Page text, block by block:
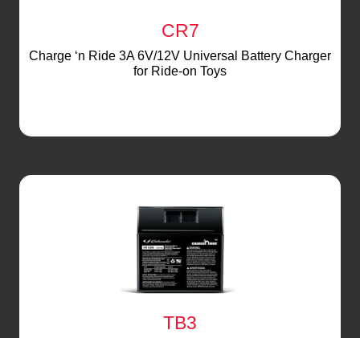
CR7
Charge ‘n Ride 3A 6V/12V Universal Battery Charger
for Ride-on Toys
TB3